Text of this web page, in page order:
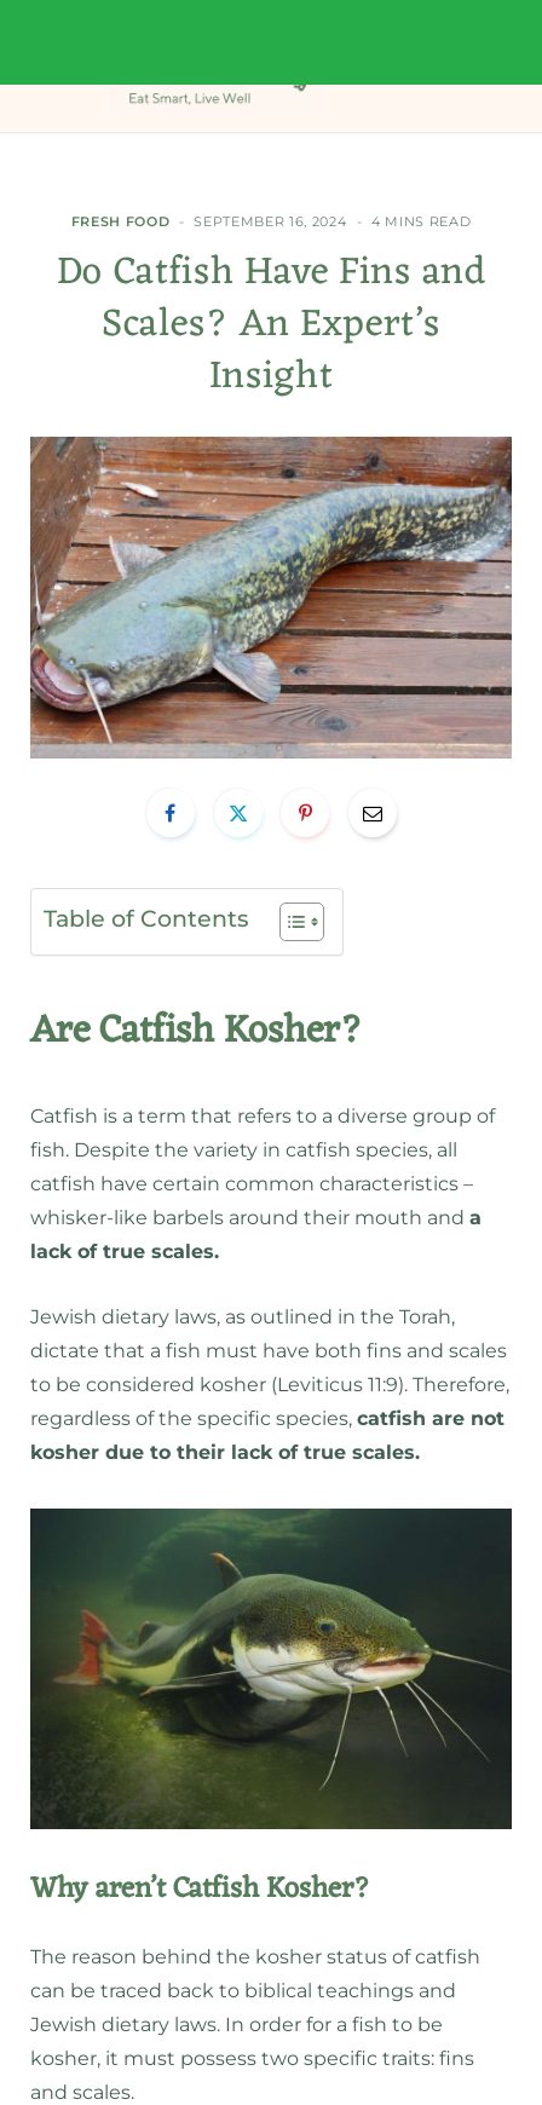
FRESH FOOD SEPTEMBER 16, 2024 4 MINS READ
Do Catfish Have Fins and
Scales? An Expert’s
Insight
Table of Contents
Are Catfish Kosher?
Catfish is a term that refers to a diverse group of
fish. Despite the variety in catfish species, all
catfish have certain common characteristics –
whisker-like barbels around their mouth and a
lack of true scales.
Jewish dietary laws, as outlined in the Torah,
dictate that a fish must have both fins and scales
to be considered kosher (Leviticus 11:9). Therefore,
regardless of the specific species, catfish are not
kosher due to their lack of true scales.
Why aren’t Catfish Kosher?
The reason behind the kosher status of catfish
can be traced back to biblical teachings and
Jewish dietary laws. In order for a fish to be
kosher, it must possess two specific traits: fins
and scales.